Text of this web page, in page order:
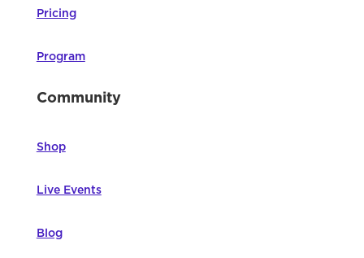
Pricing
Program
Community
Shop
Live Events
Blog